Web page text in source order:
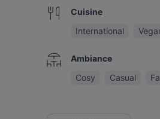
Cuisine
International
Ambiance
Cosy
Casual